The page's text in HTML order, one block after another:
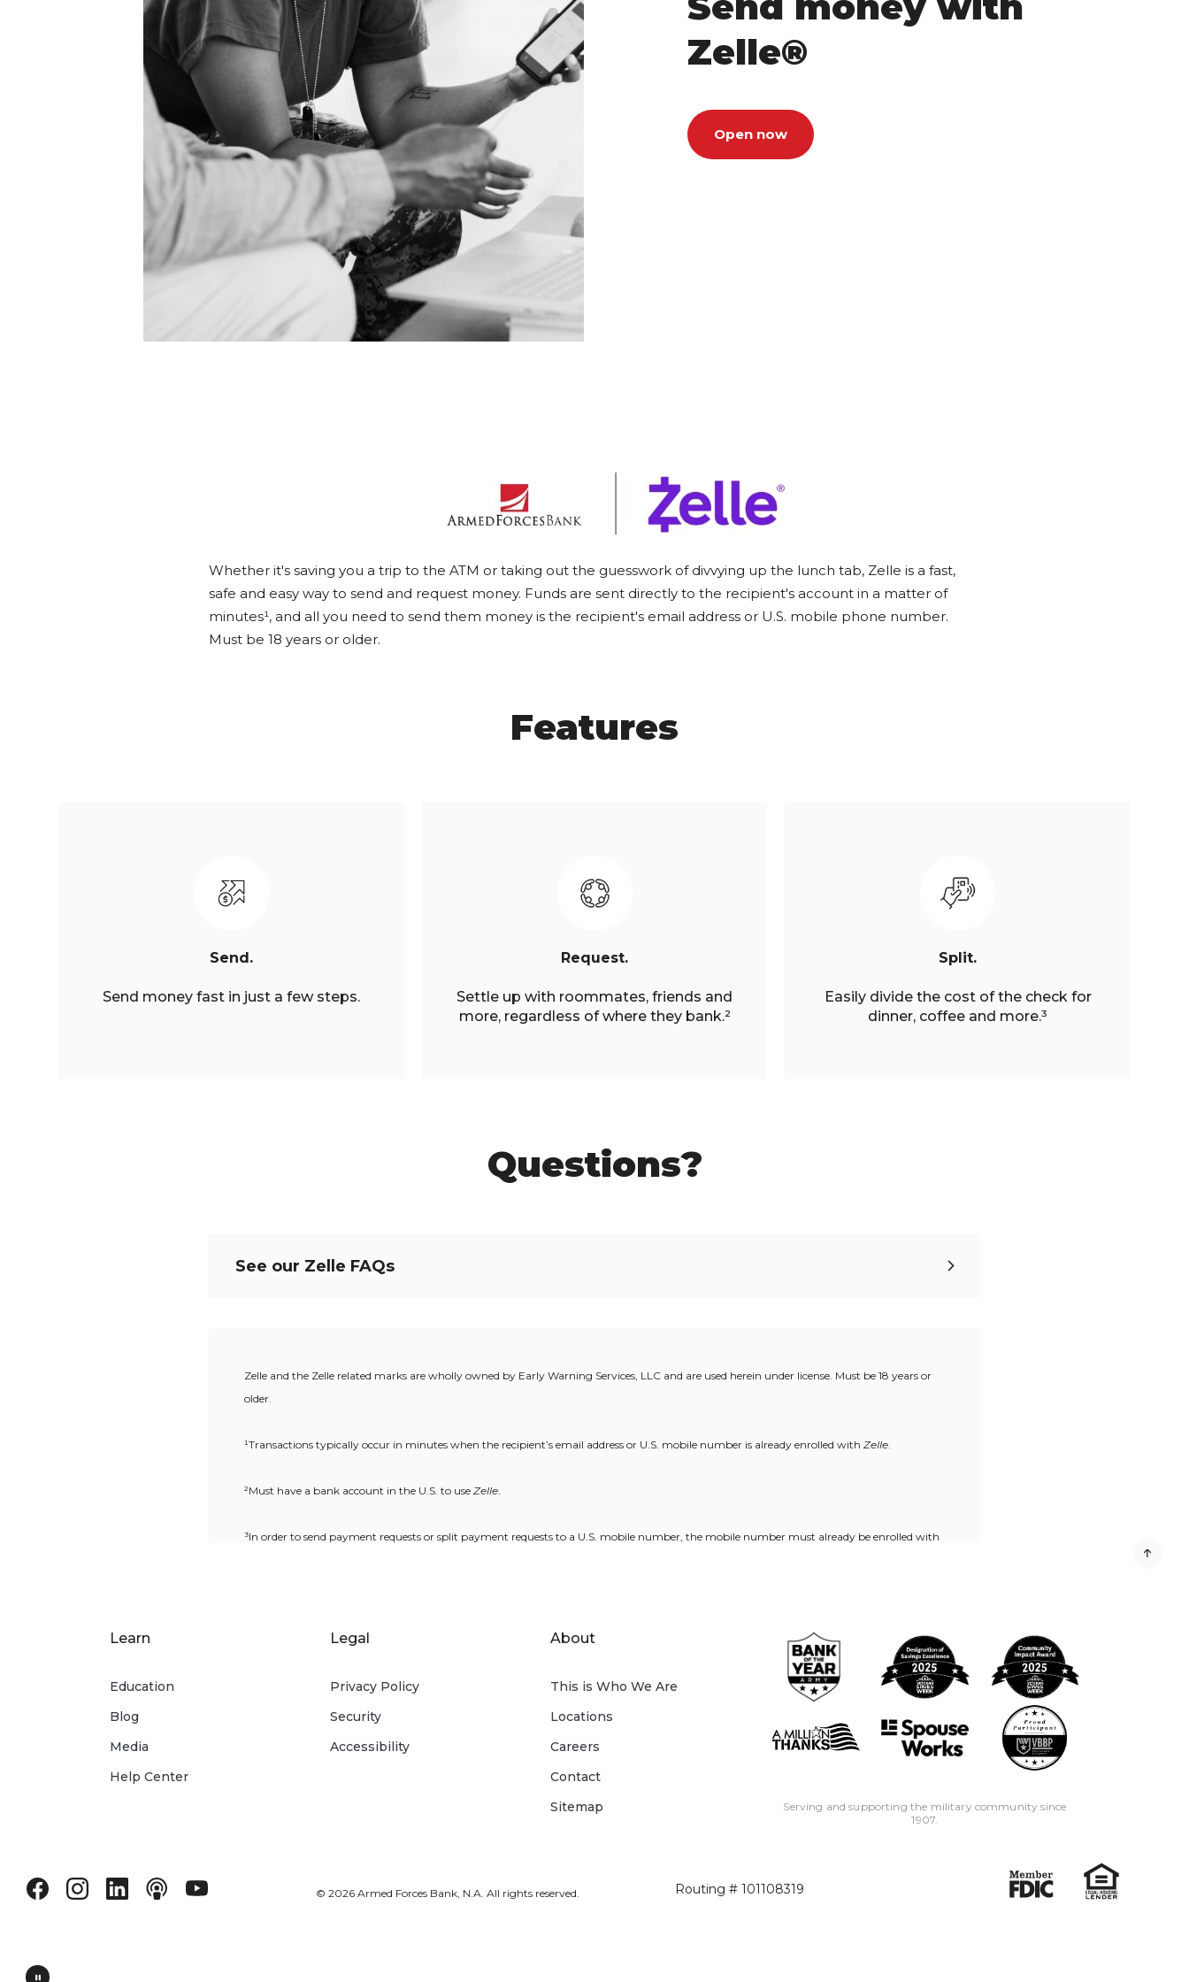
Zelle®
Open now
Whether it's saving you a trip to the ATM or taking out the guesswork of divvying up the lunch tab, Zelle is a fast,
safe and easy way to send and request money. Funds are sent directly to the recipient's account in a matter of
minutes¹, and all you need to send them money is the recipient's email address or U.S. mobile phone number.
Must be 18 years or older.
Features
Send.
Send money fast in just a few steps.
Request.
Settle up with roommates, friends and
more, regardless of where they bank.²
Split.
Easily divide the cost of the check for
dinner, coffee and more.³
Questions?
See our Zelle FAQs
Zelle and the Zelle related marks are wholly owned by Early Warning Services, LLC and are used herein under license. Must be 18 years or
older.
¹Transactions typically occur in minutes when the recipient’s email address or U.S. mobile number is already enrolled with Zelle
²Must have a bank account in the U.S. to use Zelle
³In order to send payment requests or split payment requests to a U.S. mobile number, the mobile number must already be enrolled with
Learn
Education
Blog
Media
Help Center
Legal
Privacy Policy
Security
Accessibility
About
This is Who We Are
Locations
Careers
Contact
Sitemap
Serving and supporting the military community since
1907.
© 2026 Armed Forces Bank, N.A. All rights reserved. Routing # 101108319